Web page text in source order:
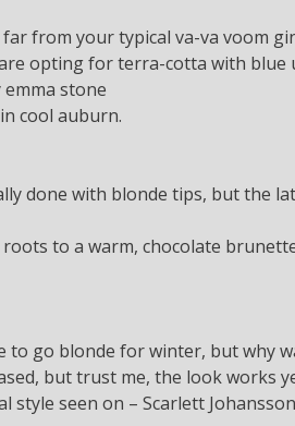
from your typical va-va voom
opting for terra-cotta with blue
stone
cool auburn.
done with blonde tips, but the
to a warm, chocolate
to go blonde for winter, but why
but trust me, the look works
style seen on – Scarlett